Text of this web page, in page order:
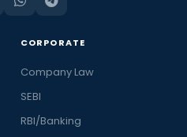
CORPORATE
Company Law
SEBI
RBI/Banking